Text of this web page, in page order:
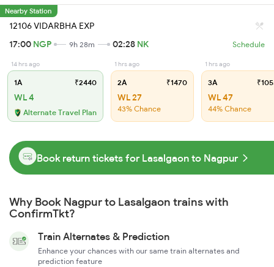
Nearby Station
12106 VIDARBHA EXP
17:00 NGP 9h 28m 02:28 NK Schedule
14 hrs ago
1A ₹2440
WL 4
Alternate Travel Plan
1 hrs ago
2A ₹1470
WL 27
43% Chance
1 hrs ago
3A
WL 47
44% Chance
Book return tickets for Lasalgaon to Nagpur
Why Book Nagpur to Lasalgaon trains with
ConfirmTkt?
Train Alternates & Prediction
Enhance your chances with our same train alternates and
prediction feature